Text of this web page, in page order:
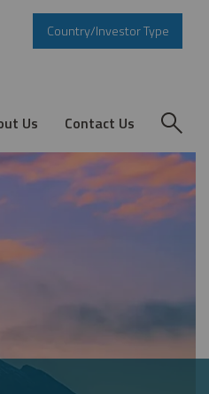
Country/Investor Type
Us Contact Us